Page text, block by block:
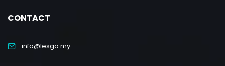
CONTACT
info@lesgo.my